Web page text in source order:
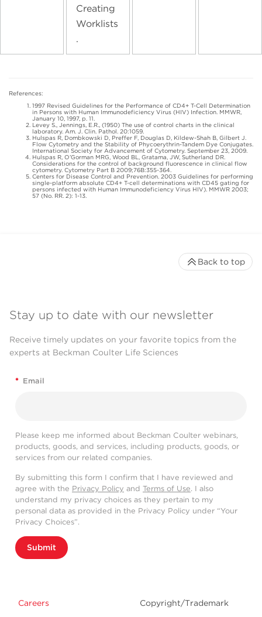
Creating
Worklists
.
References:
1997 Revised Guidelines for the Performance of CD4+ T-Cell Determination
in Persons with Human Immunodeficiency Virus (HIV) Infection. MMWR,
January 10, 1997, p. 11.
Levey S., Jennings, E.R., (1950) The use of control charts in the clinical
laboratory. Am. J. Clin. Pathol. 20:1059.
Hulspas R, Dombkowski D, Preffer F, Douglas D, Kildew-Shah B, Gilbert J.
Flow Cytometry and the Stability of Phycoerythrin-Tandem Dye Conjugates.
International Society for Advancement of Cytometry. September 23, 2009.
Hulspas R, O’Gorman MRG, Wood BL, Gratama, JW, Sutherland DR.
Considerations for the control of background fluorescence in clinical flow
cytometry. Cytometry Part B 2009;76B:355-364.
Centers for Disease Control and Prevention. 2003 Guidelines for performing
single-platform absolute CD4+ T-cell determinations with CD45 gating for
persons infected with Human Immunodeficiency Virus HIV). MMWR 2003;
57 (No. RR. 2): 1-13.
Stay up to date with our newsletter
Receive timely updates on your favorite topics from the
experts at Beckman Coulter Life Sciences
* Email
Please keep me informed about Beckman Coulter webinars,
products, goods, and services, including products, goods, or
services from our related companies.
By submitting this form I confirm that I have reviewed and
agree with the Privacy Policy and Terms of Use. I also
understand my privacy choices as they pertain to my
personal data as provided in the Privacy Policy under “Your
Privacy Choices”.
Submit
Careers Copyright/Trademark
Back to top